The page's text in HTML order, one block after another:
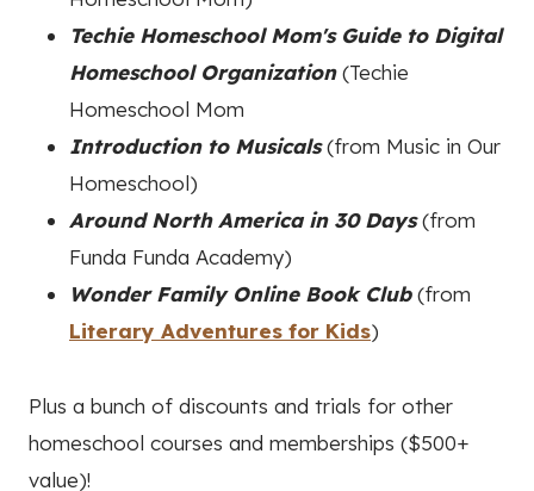
Techie Homeschool Mom's Guide to Digital
Homeschool Organization(Techie
Homeschool Mom
Introduction to Musicals(from Music in Our
Homeschool)
Around North America in 30 Days(from
Funda Funda Academy)
Wonder Family Online Book Club(from
Literary Adventures for Kids)
Plus a bunch of discounts and trials for other
homeschool courses and memberships ($500+
value)!